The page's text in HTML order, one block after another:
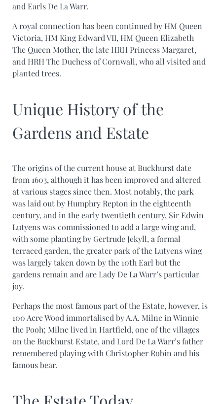
and Earls De La Warr.
A royal connection has been continued by HM Queen
Victoria, HM King Edward VII, HM Queen Elizabeth
The Queen Mother, the late HRH Princess Margaret,
and HRH The Duchess of Cornwall, who all visited and
planted trees.
Unique History of the
Gardens and Estate
The origins of the current house at Buckhurst date
from 1603, although it has been improved and altered
at various stages since then. Most notably, the park
was laid out by Humphry Repton in the eighteenth
century, and in the early twentieth century, Sir Edwin
Lutyens was commissioned to add a large wing and,
with some planting by Gertrude Jekyll, a formal
terraced garden, the greater park of the Lutyens wing
was largely taken down by the 10th Earl but the
gardens remain and are Lady De La Warr’s particular
joy.
Perhaps the most famous part of the Estate, however, is
100 Acre Wood immortalised by A.A. Milne in Winnie
the Pooh; Milne lived in Hartfield, one of the villages
on the Buckhurst Estate, and Lord De La Warr’s father
remembered playing with Christopher Robin and his
famous bear.